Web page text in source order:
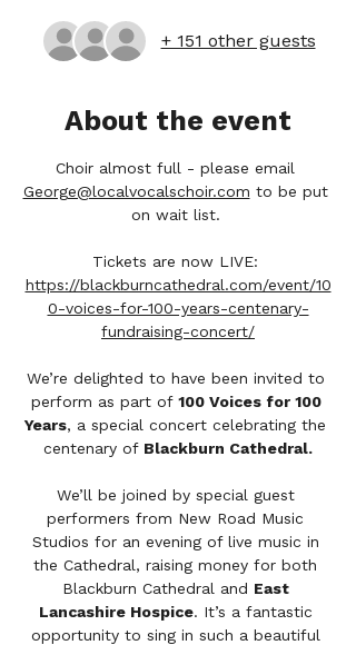
+ 151 other guests
About the event
Choir almost full - please email
George@localvocalschoir.com to be put
on wait list.
Tickets are now LIVE:
https://blackburncathedral.com/event/10
0-voices-for-100-years-centenary-
fundraising-concert/
We’re delighted to have been invited to
perform as part of 100 Voices for 100
Years, a special concert celebrating the
centenary of Blackburn Cathedral.
We’ll be joined by special guest
performers from New Road Music
Studios for an evening of live music in
the Cathedral, raising money for both
Blackburn Cathedral and East
Lancashire Hospice. It’s a fantastic
opportunity to sing in such a beautiful